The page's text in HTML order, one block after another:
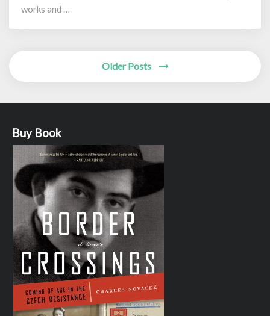
works and …
Posts
navigation
Older Posts
Buy Book